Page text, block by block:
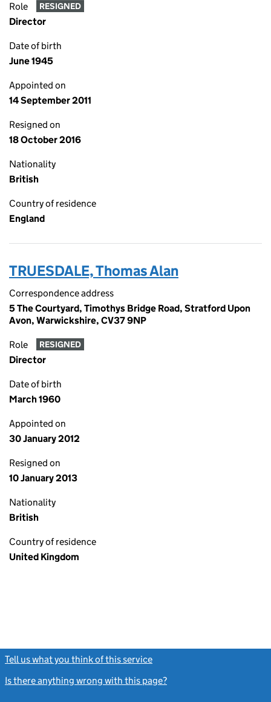
Role RESIGNED
Director
Date of birth
June 1945
Appointed on
14 September 2011
Resigned on
18 October 2016
Nationality
British
Country of residence
England
TRUESDALE, Thomas Alan
Correspondence address
5 The Courtyard, Timothys Bridge Road, Stratford Upon
Avon, Warwickshire, CV37 9NP
Role RESIGNED
Director
Date of birth
March 1960
Appointed on
30 January 2012
Resigned on
10 January 2013
Nationality
British
Country of residence
United Kingdom
Tell us what you think of this service
Is there anything wrong with this page?